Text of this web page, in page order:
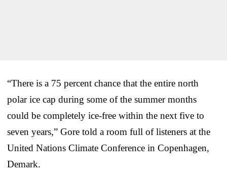
“There is a 75 percent chance that the entire north
polar ice cap during some of the summer months
could be completely ice-free within the next five to
seven years,” Gore told a room full of listeners at the
United Nations Climate Conference in Copenhagen,
Demark.